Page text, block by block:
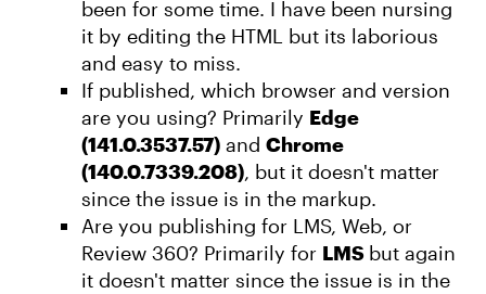
been for some time. I have been nursing
it by editing the HTML but its laborious
and easy to miss.
If published, which browser and version
are you using? Primarily Edge
(141.0.3537.57) and Chrome
(140.0.7339.208), but it doesn't matter
since the issue is in the markup.
Are you publishing for LMS, Web, or
Review 360? Primarily for LMS but again
it doesn't matter since the issue is in the